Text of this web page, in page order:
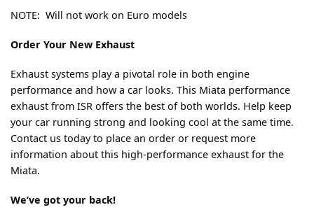
NOTE: Will not work on Euro models
Order Your New Exhaust
Exhaust systems play a pivotal role in both engine
performance and how a car looks. This Miata performance
exhaust from ISR offers the best of both worlds. Help keep
your car running strong and looking cool at the same time.
Contact us today to place an order or request more
information about this high-performance exhaust for the
Miata.
We’ve got your back!